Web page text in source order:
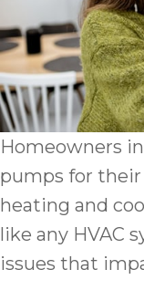
Homeowners in
pumps for their
heating and
like any HVAC
issues that